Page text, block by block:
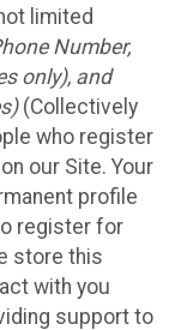
limited
Number,
only), and
(Collectively
who register
our Site. Your
profile
register for
store this
with you
support to